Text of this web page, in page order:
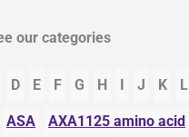
our categories
D E F G H I J K L
ASA AXA1125 amino acid